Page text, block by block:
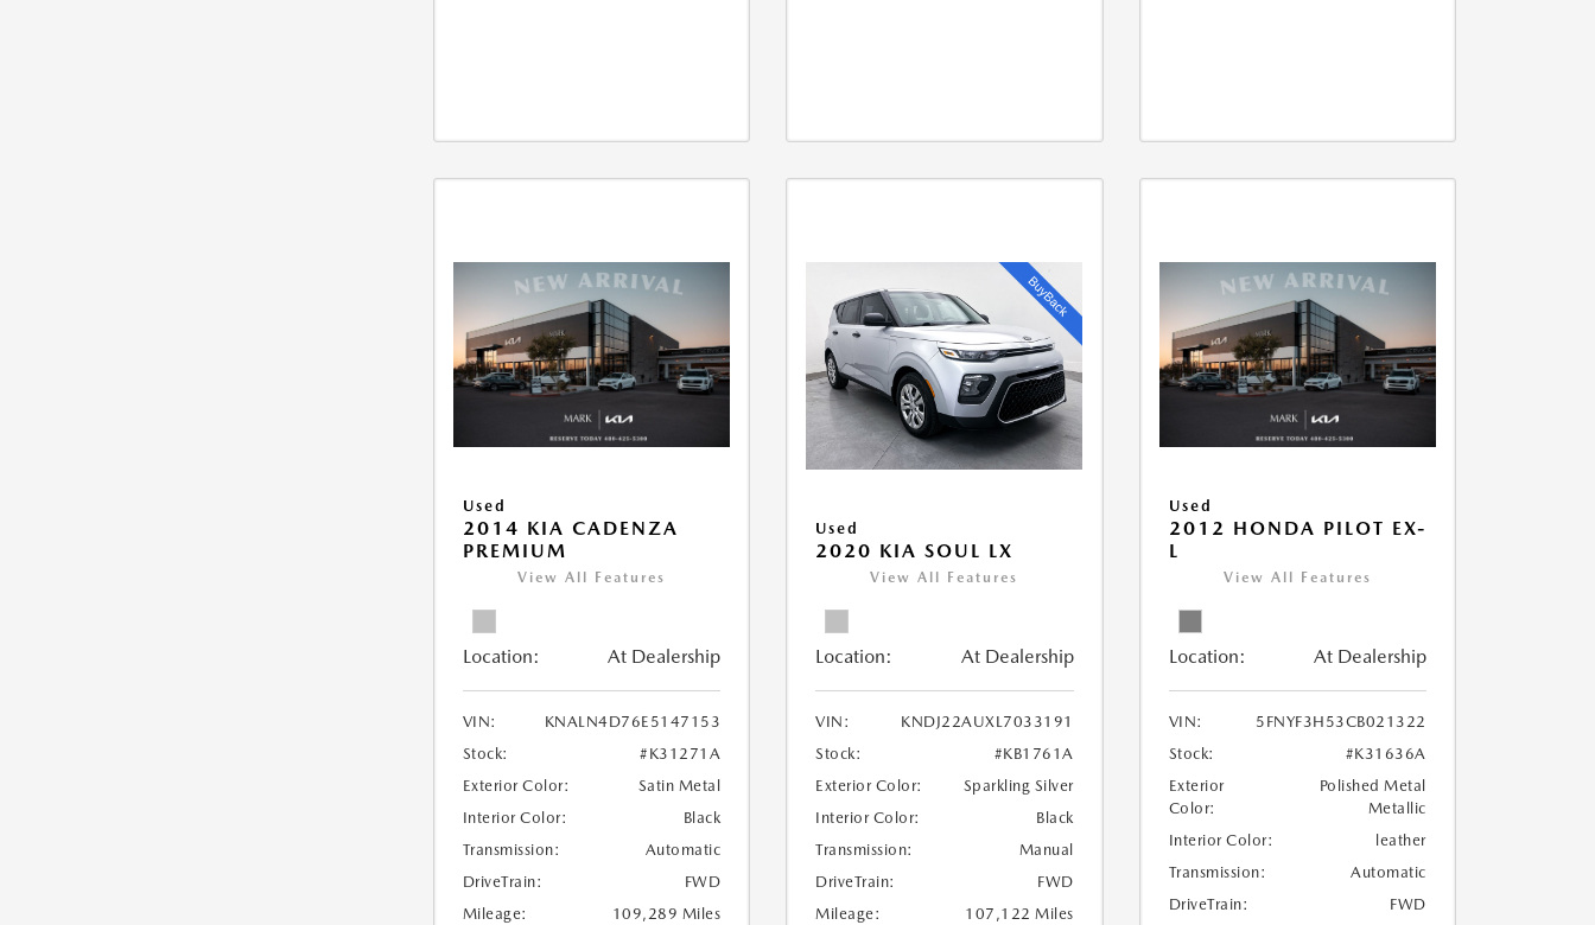
Used
2014 KIA CADENZA
PREMIUM
View All Features
Location: At Dealership
VIN:
KNALN4D76E5147153
Stock:
#K31271A
Exterior Color:
Satin Metal
Interior Color:
Black
Transmission:
Automatic
DriveTrain:
FWD
Mileage:
109,289 Miles
Used
2020 KIA SOUL LX
View All Features
Location: At Dealership
VIN:
KNDJ22AUXL7033191
Stock:
#KB1761A
Exterior Color:
Sparkling Silver
Interior Color:
Black
Transmission:
Manual
DriveTrain:
FWD
Mileage:
107,122 Miles
Used
2012 HONDA PILOT EX-
L
View All Features
Location: At Dealership
VIN:
5FNYF3H53CB021322
Stock:
#K31636A
Exterior
Color:
Polished Metal
Metallic
Interior Color:
leather
Transmission:
Automatic
DriveTrain:
FWD